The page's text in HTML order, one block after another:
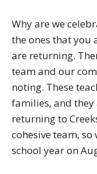
Why are we
the ones that you
are returning.
team and our
noting. These
families, and
returning to
cohesive team, so
school year on